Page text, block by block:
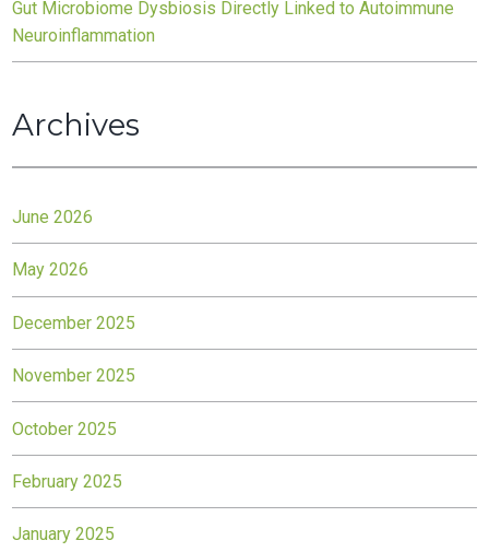
Gut Microbiome Dysbiosis Directly Linked to Autoimmune
Neuroinflammation
Archives
June 2026
May 2026
December 2025
November 2025
October 2025
February 2025
January 2025